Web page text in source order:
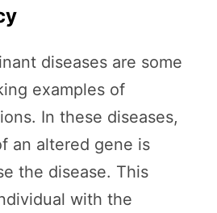
diseases are some
examples of
In these diseases,
an altered gene is
the disease. This
with the